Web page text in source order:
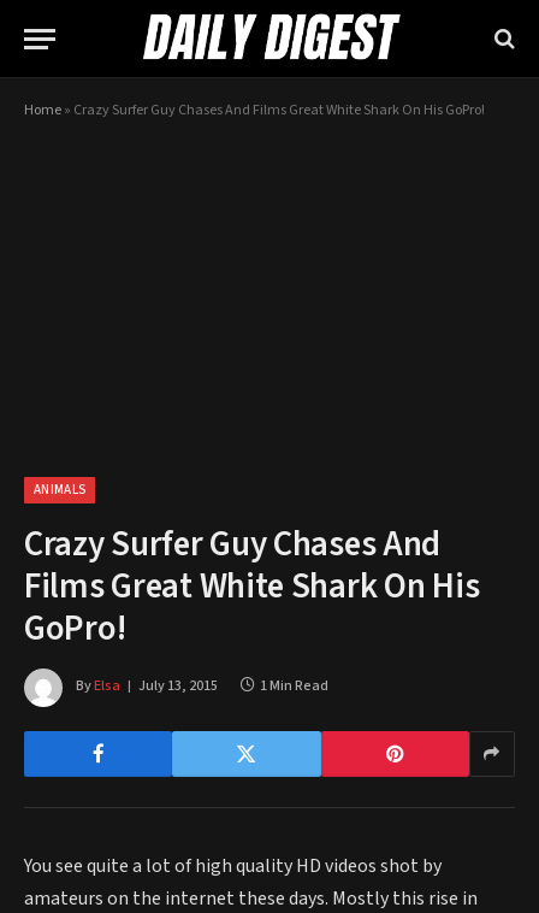
Home» Crazy Surfer Guy Chases And Films Great White Shark On His GoPro!
ANIMALS
Crazy Surfer Guy Chases And
Films Great White Shark On His
GoPro!
ByElsa July 13, 2015 1 Min Read
You see quite a lot of high quality HD videos shot by
amateurs on the internet these days. Mostly this rise in